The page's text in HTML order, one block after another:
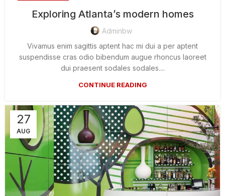
Exploring Atlanta’s modern homes
Adminbw
Vivamus enim sagittis aptent hac mi dui a per aptent
suspendisse cras odio bibendum augue rhoncus laoreet
dui praesent sodales sodales....
CONTINUE READING
27
AUG